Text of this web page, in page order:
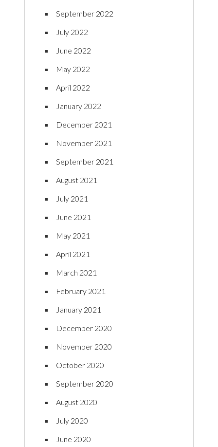
September 2022
July 2022
June 2022
May 2022
April 2022
January 2022
December 2021
November 2021
September 2021
August 2021
July 2021
June 2021
May 2021
April 2021
March 2021
February 2021
January 2021
December 2020
November 2020
October 2020
September 2020
August 2020
July 2020
June 2020